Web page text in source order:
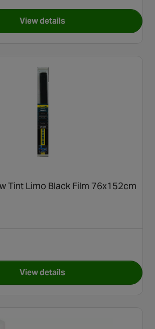
View detailsfor Simply Back Light Spray
Tint Limo Black Film 76x152cm
View detailsfor Simply Window Tint Limo